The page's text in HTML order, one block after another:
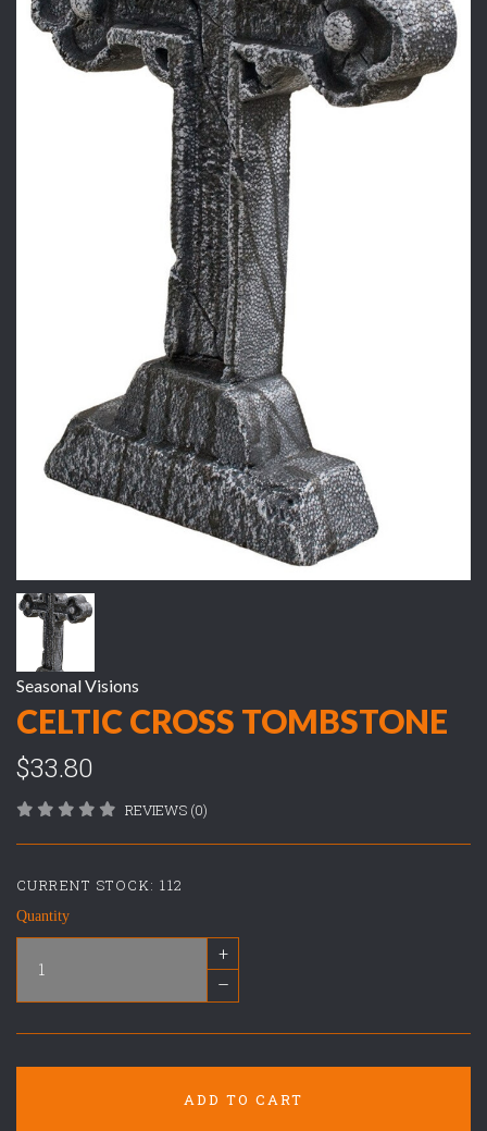
Seasonal Visions
CELTIC CROSS TOMBSTONE
$33.80
REVIEWS (0)
CURRENT STOCK:112
Quantity
+
–
ADD TO CART